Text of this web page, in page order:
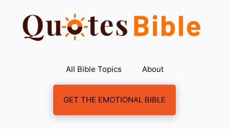
content
All Bible Topics About
GET THE EMOTIONAL BIBLE